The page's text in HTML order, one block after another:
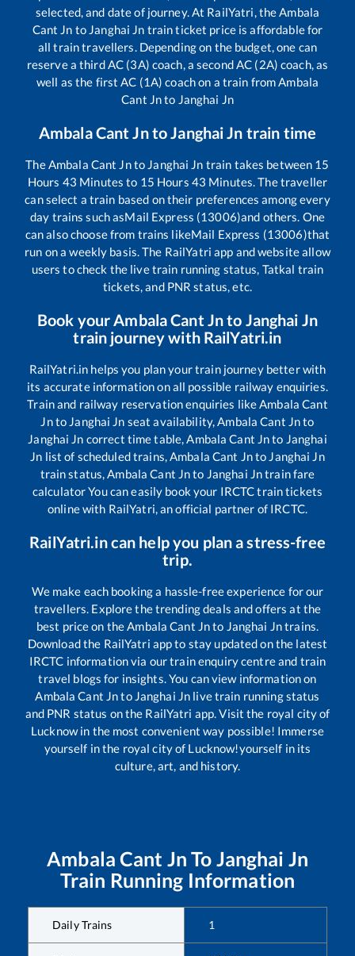
selected, and date of journey. At RailYatri, the Ambala
Cant Jn to Janghai Jn train ticket price is affordable for
all train travellers. Depending on the budget, one can
reserve a third AC (3A) coach, a second AC (2A) coach, as
well as the first AC (1A) coach on a train from Ambala
Cant Jnto Janghai Jn
Ambala Cant Jnto Janghai Jn train time
The Ambala Cant Jnto Janghai Jn train takes between 15
Hours 43 Minutes to 15 Hours 43 Minutes. The traveller
can select a train based on their preferences among every
day trains such asMail Express (13006)and others. One
can also choose from trains likeMail Express (13006)that
run on a weekly basis. The RailYatri app and website allow
users to check the live train running status, Tatkal train
tickets, and PNR status, etc.
Book your Ambala Cant Jnto Janghai Jn
train journey with RailYatri.in
RailYatri.in helps you plan your train journey better with
its accurate information on all possible railway enquiries.
Train and railway reservation enquiries like Ambala Cant
Jnto Janghai Jn seat availability, Ambala Cant Jnto
Janghai Jn correct time table, Ambala Cant Jnto Janghai
Jn list of scheduled trains, Ambala Cant Jnto Janghai Jn
train status, Ambala Cant Jnto Janghai Jntrain fare
calculator You can easily book your IRCTC train tickets
online with RailYatri, an official partner of IRCTC.
RailYatri.in can help you plan a stress-free
trip.
We make each booking a hassle-free experience for our
travellers. Explore the trending deals and offers at the
best price on the Ambala Cant Jnto Janghai Jntrains.
Download the RailYatri app to stay updated on the latest
IRCTC information via our train enquiry centre and train
travel blogs for insights. You can view information on
Ambala Cant Jnto Janghai Jn live train running status
and PNR status on the RailYatri app. Visit the royal city of
Lucknow in the most convenient way possible! Immerse
yourself in the royal city of Lucknow!yourself in its
culture, art, and history.
Ambala Cant Jn To Janghai Jn
Train Running Information
Daily Trains 1